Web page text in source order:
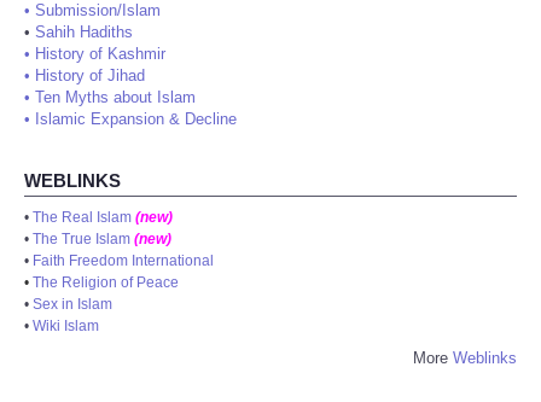
• Submission/Islam
• Sahih Hadiths
• History of Kashmir
• History of Jihad
• Ten Myths about Islam
• Islamic Expansion & Decline
WEBLINKS
• The Real Islam (new)
• The True Islam (new)
• Faith Freedom International
• The Religion of Peace
• Sex in Islam
• Wiki Islam
More Weblinks